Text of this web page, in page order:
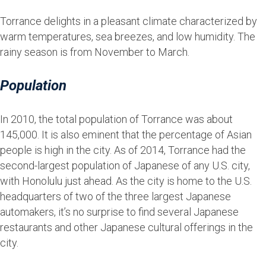
Torrance delights in a pleasant climate characterized by
warm temperatures, sea breezes, and low humidity. The
rainy season is from November to March.
Population
In 2010, the total population of Torrance was about
145,000. It is also eminent that the percentage of Asian
people is high in the city. As of 2014, Torrance had the
second-largest population of Japanese of any U.S. city,
with Honolulu just ahead. As the city is home to the U.S.
headquarters of two of the three largest Japanese
automakers, it’s no surprise to find several Japanese
restaurants and other Japanese cultural offerings in the
city.